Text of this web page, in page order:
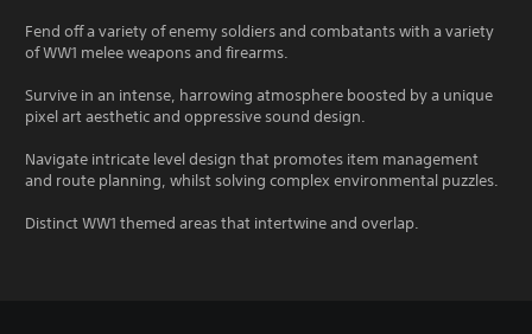
Fend off a variety of enemy soldiers and combatants with a variety
of WW1 melee weapons and firearms.
Survive in an intense, harrowing atmosphere boosted by a unique
pixel art aesthetic and oppressive sound design.
Navigate intricate level design that promotes item management
and route planning, whilst solving complex environmental puzzles.
Distinct WW1 themed areas that intertwine and overlap.